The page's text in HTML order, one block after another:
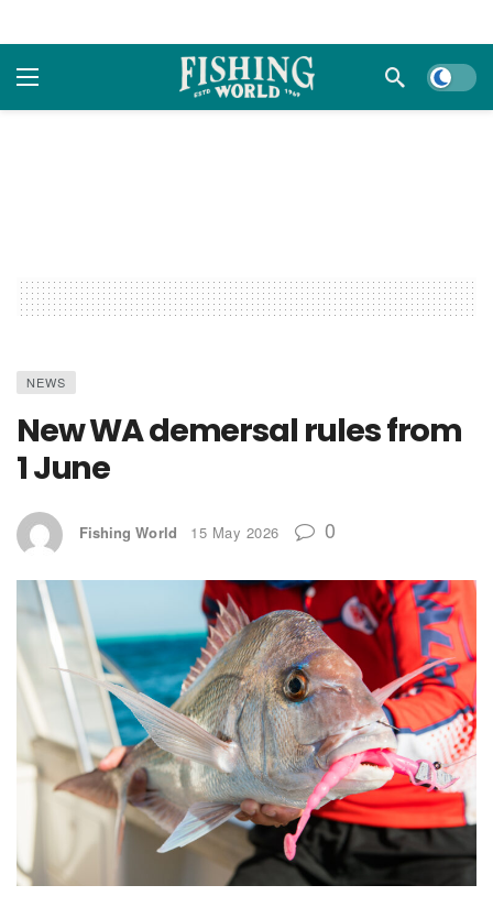
Dark
NEWS
New WA demersal rules from
1 June
Fishing World 15 May 2026 0